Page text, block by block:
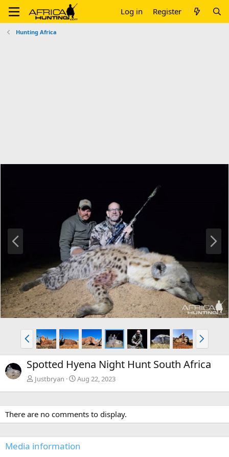
Log in Register
Hunting Africa
e
x
t
P
r
e
v
N
e
x
t
Spotted Hyena Night Hunt South Africa
Justbryan Aug 22, 2023
There are no comments to display.
Media information